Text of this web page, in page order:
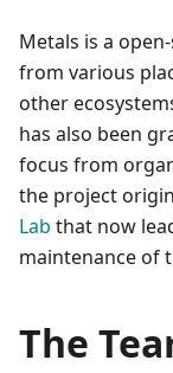
Metals is a
from various
other
has also been
focus from
the project
Lab that now
maintenance of
The